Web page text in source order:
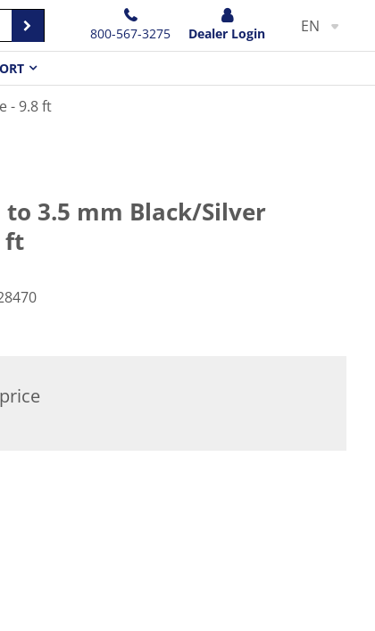
800-567-3275 Dealer Login EN
- 9.8 ft
3.5 mm Black/Silver
ft